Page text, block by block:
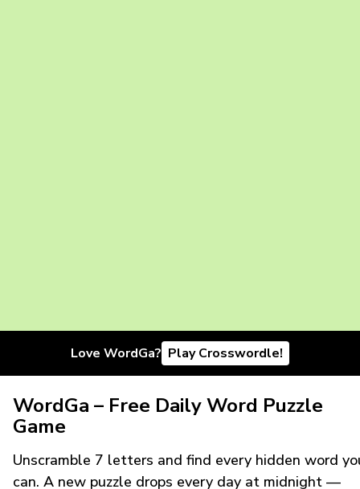
Love WordGa? Play Crosswordle!
WordGa – Free Daily Word Puzzle
Game
Unscramble 7 letters and find every hidden word
can. A new puzzle drops every day at midnight —